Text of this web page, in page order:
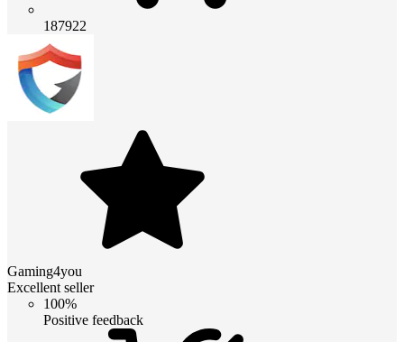
187922
Gaming4you
Excellent seller
100%
Positive feedback